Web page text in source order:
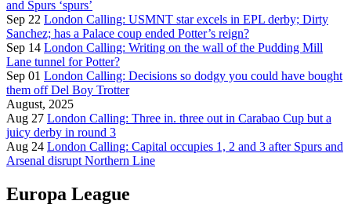
and Spurs ‘spurs’
Sep 22 London Calling: USMNT star excels in EPL derby; Dirty
Sanchez; has a Palace coup ended Potter’s reign?
Sep 14 London Calling: Writing on the wall of the Pudding Mill
Lane tunnel for Potter?
Sep 01 London Calling: Decisions so dodgy you could have bought
them off Del Boy Trotter
August, 2025
Aug 27 London Calling: Three in. three out in Carabao Cup but a
juicy derby in round 3
Aug 24 London Calling: Capital occupies 1, 2 and 3 after Spurs and
Arsenal disrupt Northern Line
Europa League